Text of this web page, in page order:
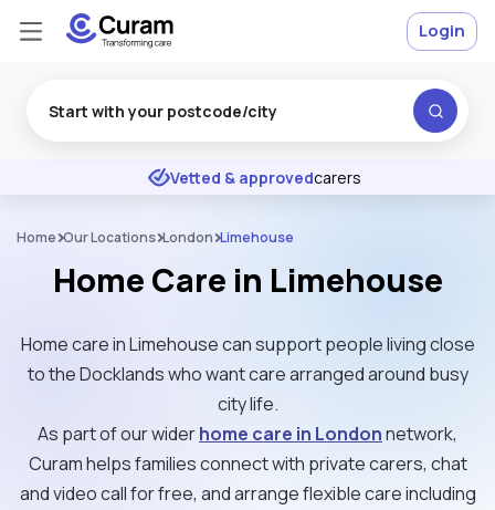
★ ★ ★ Excellent
Vetted & approvedcarers
Login
Home Our Locations London Limehouse
Home Care in Limehouse
Home care in Limehouse can support people living close
to the Docklands who want care arranged around busy
city life.
As part of our widerhome care in Londonnetwork,
Curam helps families connect with private carers, chat
and video call for free, and arrange flexible care including